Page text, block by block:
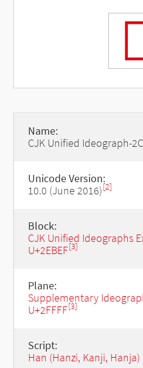
Name:
CJK Unified Ideograph-
Unicode Version:
10.0 (June 2016)[2]
Block:
CJK Unified Ideographs
U+2EBEF[3]
Plane:
Supplementary
U+2FFFF[3]
Script:
Han (Hanzi, Kanji, Hanja)